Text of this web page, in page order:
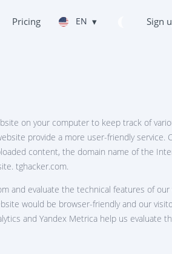
Pricing EN ▾ Sign
on your computer to keep track of
provide a more user-friendly service.
content, the domain name of the
‌tghacker.com.
and evaluate the technical features of
would be browser-friendly and our
and Yandex Metrica help us evaluate